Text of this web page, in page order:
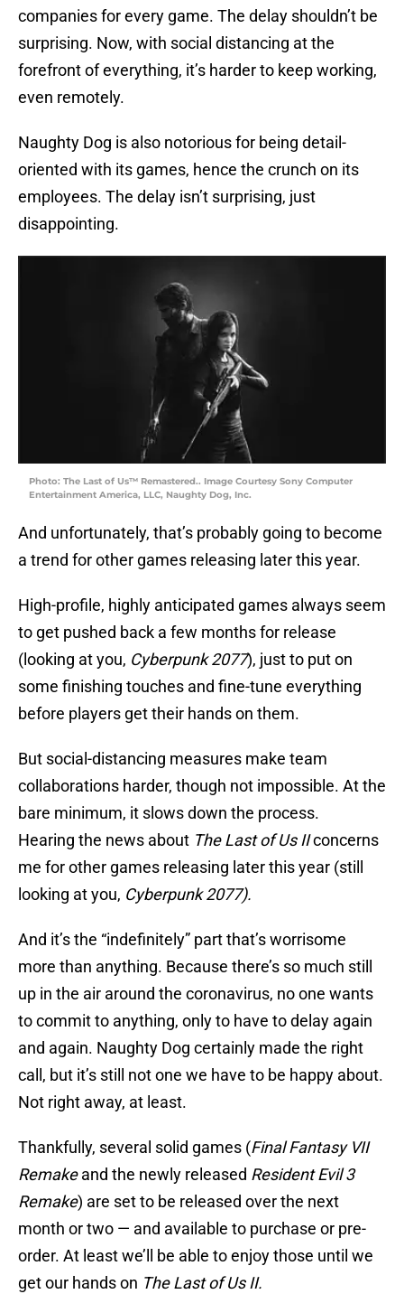
companies for every game. The delay shouldn’t be
surprising. Now, with social distancing at the
forefront of everything, it’s harder to keep working,
even remotely.
Naughty Dog is also notorious for being detail-
oriented with its games, hence the crunch on its
employees. The delay isn’t surprising, just
disappointing.
Photo: The Last of Us™ Remastered.. Image Courtesy Sony Computer
Entertainment America, LLC, Naughty Dog, Inc.
And unfortunately, that’s probably going to become
a trend for other games releasing later this year.
High-profile, highly anticipated games always seem
to get pushed back a few months for release
(looking at you, Cyberpunk 2077), just to put on
some finishing touches and fine-tune everything
before players get their hands on them.
But social-distancing measures make team
collaborations harder, though not impossible. At the
bare minimum, it slows down the process.
Hearing the news about The Last of Us IIconcerns
me for other games releasing later this year (still
looking at you, Cyberpunk 2077).
And it’s the “indefinitely” part that’s worrisome
more than anything. Because there’s so much still
up in the air around the coronavirus, no one wants
to commit to anything, only to have to delay again
and again. Naughty Dog certainly made the right
call, but it’s still not one we have to be happy about.
Not right away, at least.
Thankfully, several solid games (Final Fantasy VII
Remakeand the newly released Resident Evil 3
Remake) are set to be released over the next
month or two — and available to purchase or pre-
order. At least we’ll be able to enjoy those until we
get our hands on The Last of Us II.